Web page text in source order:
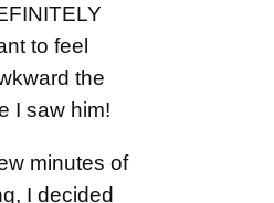
to feel
the
I saw him!
minutes of
I decided